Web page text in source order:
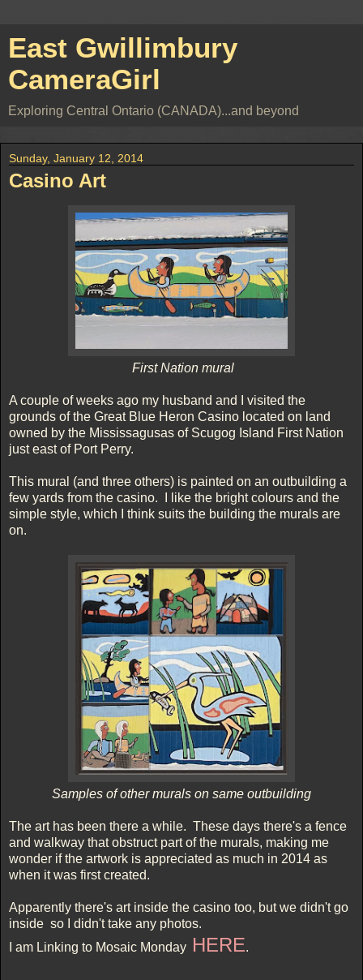
East Gwillimbury
CameraGirl
Exploring Central Ontario (CANADA)...and beyond
Sunday, January 12, 2014
Casino Art
First Nation mural
A couple of weeks ago my husband and I visited the
grounds of the Great Blue Heron Casino located on land
owned by the Mississagusas of Scugog Island First Nation
just east of Port Perry.
This mural (and three others) is painted on an outbuilding a
few yards from the casino. I like the bright colours and the
simple style, which I think suits the building the murals are
on.
Samples of other murals on same outbuilding
The art has been there a while. These days there's a fence
and walkway that obstruct part of the murals, making me
wonder if the artwork is appreciated as much in 2014 as
when it was first created.
Apparently there's art inside the casino too, but we didn't go
inside so I didn't take any photos.
I am Linking to Mosaic Monday HERE.